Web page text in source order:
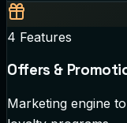
4 Features
Offers &
Marketing engine